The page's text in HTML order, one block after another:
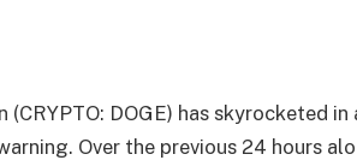
(CRYPTO: DOGE) has skyrocketed
Over the previous 24 hours